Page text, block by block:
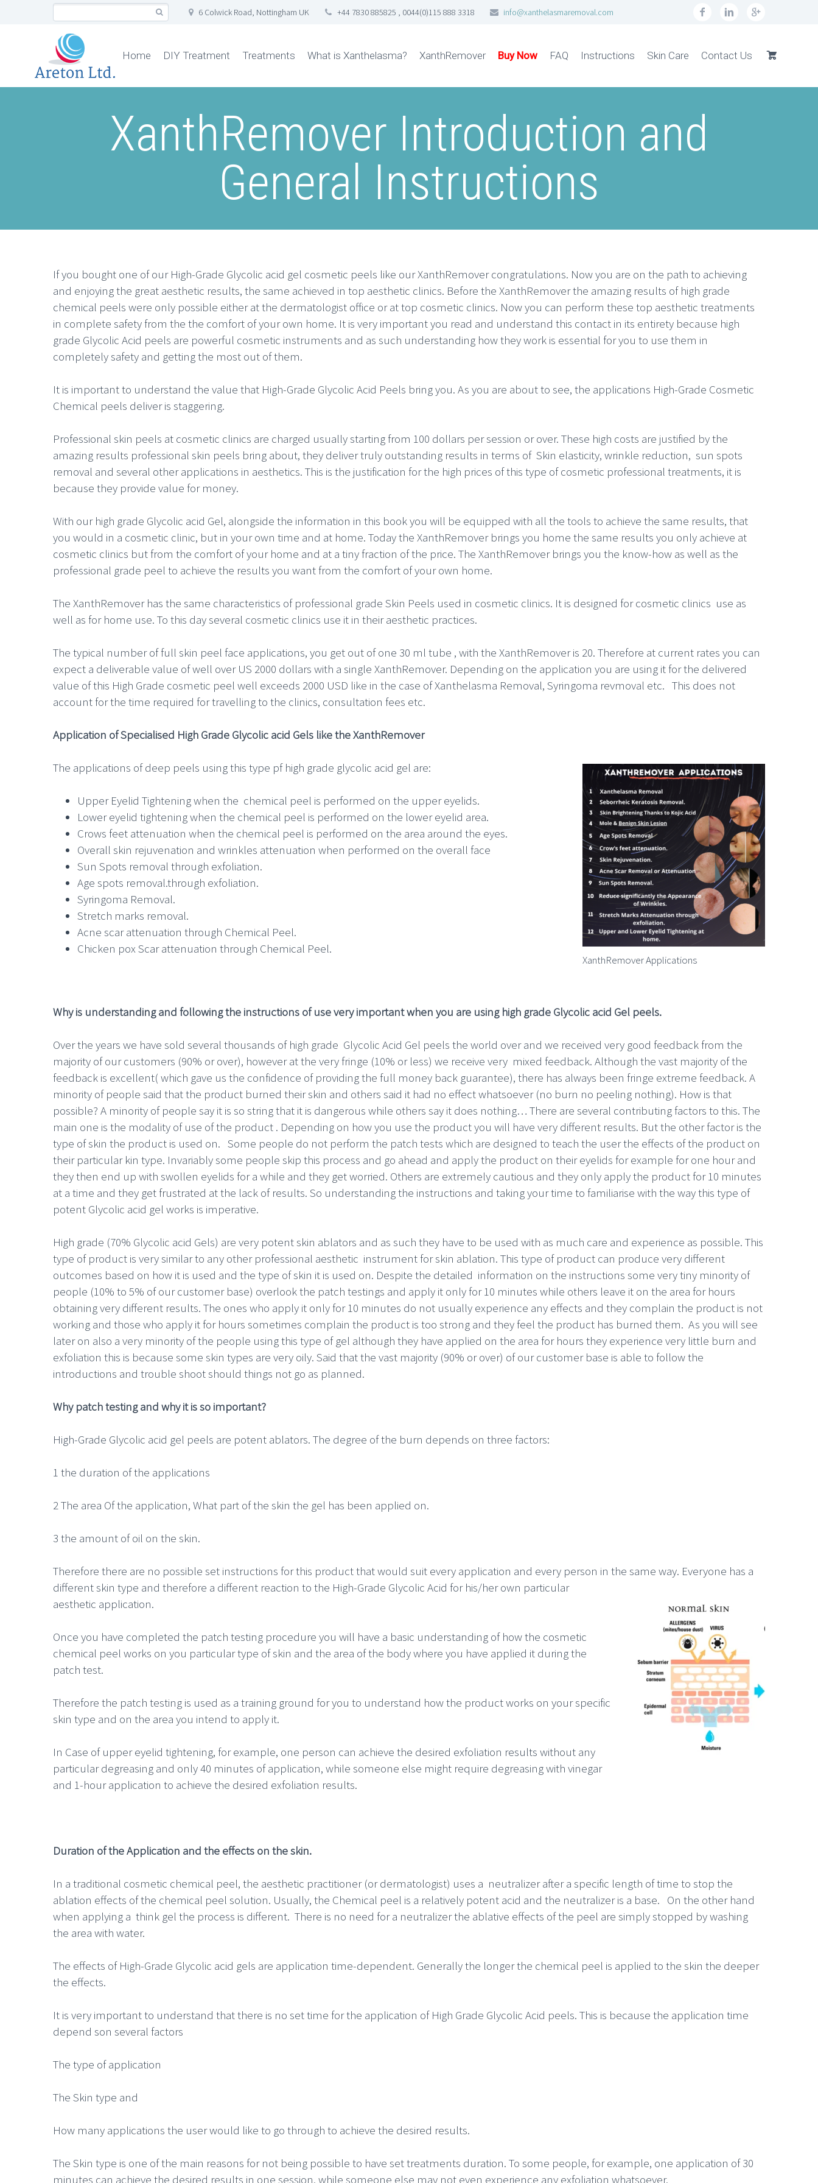
6 Colwick Road, Nottingham UK +44 7830 885825 , 0044(0)115 888 3318 info@xanthelasmaremoval.com
Home DIY Treatment Treatments What is Xanthelasma? XanthRemover Buy Now FAQ Instructions Skin Care Contact Us
XanthRemover Introduction and
General Instructions
If you bought one of our High-Grade Glycolic acid gel cosmetic peels like our XanthRemover congratulations. Now you are on the path to achieving
and enjoying the great aesthetic results, the same achieved in top aesthetic clinics. Before the XanthRemover the amazing results of high grade
chemical peels were only possible either at the dermatologist office or at top cosmetic clinics. Now you can perform these top aesthetic treatments
in complete safety from the the comfort of your own home. It is very important you read and understand this contact in its entirety because high
grade Glycolic Acid peels are powerful cosmetic instruments and as such understanding how they work is essential for you to use them in
completely safety and getting the most out of them.
It is important to understand the value that High-Grade Glycolic Acid Peels bring you. As you are about to see, the applications High-Grade Cosmetic
Chemical peels deliver is staggering.
Professional skin peels at cosmetic clinics are charged usually starting from 100 dollars per session or over. These high costs are justified by the
amazing results professional skin peels bring about, they deliver truly outstanding results in terms of Skin elasticity, wrinkle reduction, sun spots
removal and several other applications in aesthetics. This is the justification for the high prices of this type of cosmetic professional treatments, it is
because they provide value for money.
With our high grade Glycolic acid Gel, alongside the information in this book you will be equipped with all the tools to achieve the same results, that
you would in a cosmetic clinic, but in your own time and at home. Today the XanthRemover brings you home the same results you only achieve at
cosmetic clinics but from the comfort of your home and at a tiny fraction of the price. The XanthRemover brings you the know-how as well as the
professional grade peel to achieve the results you want from the comfort of your own home.
The XanthRemover has the same characteristics of professional grade Skin Peels used in cosmetic clinics. It is designed for cosmetic clinics use as
well as for home use. To this day several cosmetic clinics use it in their aesthetic practices.
The typical number of full skin peel face applications, you get out of one 30 ml tube , with the XanthRemover is 20. Therefore at current rates you can
expect a deliverable value of well over US 2000 dollars with a single XanthRemover. Depending on the application you are using it for the delivered
value of this High Grade cosmetic peel well exceeds 2000 USD like in the case of Xanthelasma Removal, Syringoma revmoval etc. This does not
account for the time required for travelling to the clinics, consultation fees etc.
Application of Specialised High Grade Glycolic acid Gels like the XanthRemover
XanthRemover Applications
The applications of deep peels using this type pf high grade glycolic acid gel are:
Upper Eyelid Tightening when the chemical peel is performed on the upper eyelids.
Lower eyelid tightening when the chemical peel is performed on the lower eyelid area.
Crows feet attenuation when the chemical peel is performed on the area around the eyes.
Overall skin rejuvenation and wrinkles attenuation when performed on the overall face
Sun Spots removal through exfoliation.
Age spots removal.through exfoliation.
Syringoma Removal.
Stretch marks removal.
Acne scar attenuation through Chemical Peel.
Chicken pox Scar attenuation through Chemical Peel.
Why is understanding and following the instructions of use very important when you are using high grade Glycolic acid Gel peels.
Over the years we have sold several thousands of high grade Glycolic Acid Gel peels the world over and we received very good feedback from the
majority of our customers (90% or over), however at the very fringe (10% or less) we receive very mixed feedback. Although the vast majority of the
feedback is excellent( which gave us the confidence of providing the full money back guarantee), there has always been fringe extreme feedback. A
minority of people said that the product burned their skin and others said it had no effect whatsoever (no burn no peeling nothing). How is that
possible? A minority of people say it is so string that it is dangerous while others say it does nothing… There are several contributing factors to this. The
main one is the modality of use of the product . Depending on how you use the product you will have very different results. But the other factor is the
type of skin the product is used on. Some people do not perform the patch tests which are designed to teach the user the effects of the product on
their particular kin type. Invariably some people skip this process and go ahead and apply the product on their eyelids for example for one hour and
they then end up with swollen eyelids for a while and they get worried. Others are extremely cautious and they only apply the product for 10 minutes
at a time and they get frustrated at the lack of results. So understanding the instructions and taking your time to familiarise with the way this type of
potent Glycolic acid gel works is imperative.
High grade (70% Glycolic acid Gels) are very potent skin ablators and as such they have to be used with as much care and experience as possible. This
type of product is very similar to any other professional aesthetic instrument for skin ablation. This type of product can produce very different
outcomes based on how it is used and the type of skin it is used on. Despite the detailed information on the instructions some very tiny minority of
people (10% to 5% of our customer base) overlook the patch testings and apply it only for 10 minutes while others leave it on the area for hours
obtaining very different results. The ones who apply it only for 10 minutes do not usually experience any effects and they complain the product is not
working and those who apply it for hours sometimes complain the product is too strong and they feel the product has burned them. As you will see
later on also a very minority of the people using this type of gel although they have applied on the area for hours they experience very little burn and
exfoliation this is because some skin types are very oily. Said that the vast majority (90% or over) of our customer base is able to follow the
introductions and trouble shoot should things not go as planned.
Why patch testing and why it is so important?
High-Grade Glycolic acid gel peels are potent ablators. The degree of the burn depends on three factors:
1 the duration of the applications
2 The area Of the application, What part of the skin the gel has been applied on.
3 the amount of oil on the skin.
Therefore there are no possible set instructions for this product that would suit every application and every person in the same way. Everyone has a
different skin type and therefore a different reaction to the High-Grade Glycolic Acid for his/her own particular
aesthetic application.
Once you have completed the patch testing procedure you will have a basic understanding of how the cosmetic
chemical peel works on you particular type of skin and the area of the body where you have applied it during the
patch test.
Therefore the patch testing is used as a training ground for you to understand how the product works on your specific
skin type and on the area you intend to apply it.
In Case of upper eyelid tightening, for example, one person can achieve the desired exfoliation results without any
particular degreasing and only 40 minutes of application, while someone else might require degreasing with vinegar
and 1-hour application to achieve the desired exfoliation results.
Duration of the Application and the effects on the skin.
In a traditional cosmetic chemical peel, the aesthetic practitioner (or dermatologist) uses a neutralizer after a specific length of time to stop the
ablation effects of the chemical peel solution. Usually, the Chemical peel is a relatively potent acid and the neutralizer is a base. On the other hand
when applying a think gel the process is different. There is no need for a neutralizer the ablative effects of the peel are simply stopped by washing
the area with water.
The effects of High-Grade Glycolic acid gels are application time-dependent. Generally the longer the chemical peel is applied to the skin the deeper
the effects.
It is very important to understand that there is no set time for the application of High Grade Glycolic Acid peels. This is because the application time
depend son several factors
The type of application
The Skin type and
How many applications the user would like to go through to achieve the desired results.
The Skin type is one of the main reasons for not being possible to have set treatments duration. To some people, for example, one application of 30
minutes can achieve the desired results in one session, while someone else may not even experience any exfoliation whatsoever.